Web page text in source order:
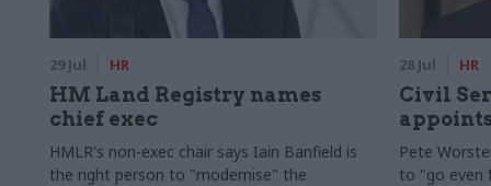
29 Jul HR
HM Land Registry names
chief exec
HMLR's non-exec chair says Iain Banfield is
the right person to "modernise" the
28 Jul HR
Civil
Pete
to "go even